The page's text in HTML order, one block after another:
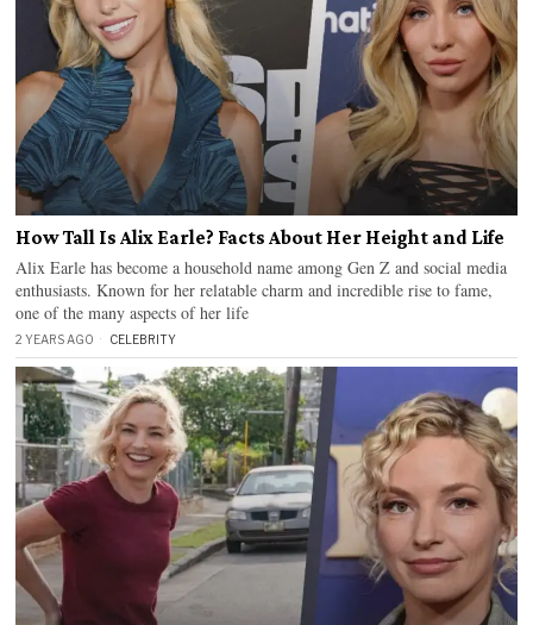
How Tall Is Alix Earle? Facts About Her Height and Life
Alix Earle has become a household name among Gen Z and social media
enthusiasts. Known for her relatable charm and incredible rise to fame,
one of the many aspects of her life
2 YEARS AGO CELEBRITY